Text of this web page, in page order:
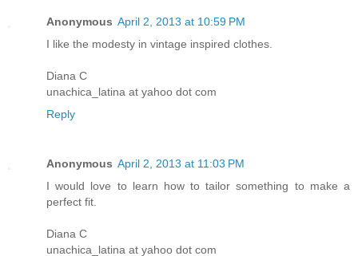
Anonymous April 2, 2013 at 10:59 PM
I like the modesty in vintage inspired clothes.
Diana C
unachica_latina at yahoo dot com
Reply
Anonymous April 2, 2013 at 11:03 PM
I would love to learn how to tailor something to make a
perfect fit.
Diana C
unachica_latina at yahoo dot com